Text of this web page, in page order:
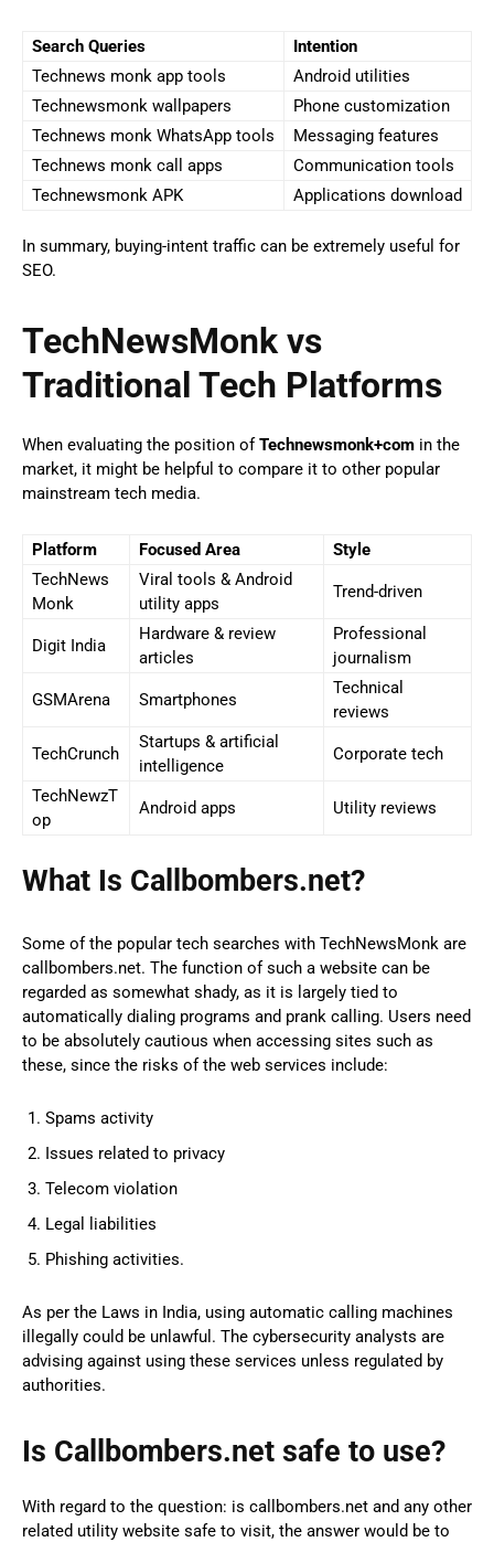
Search Queries
Intention
Technews monk app tools
Android utilities
Technewsmonk wallpapers
Phone customization
Technews monk WhatsApp tools
Messaging features
Technews monk call apps
Communication tools
Technewsmonk APK
Applications download
In summary, buying-intent traffic can be extremely useful for
SEO.
TechNewsMonk vs
Traditional Tech Platforms
When evaluating the position ofTechnewsmonk+com in the
market, it might be helpful to compare it to other popular
mainstream tech media.
Platform Focused Area
Style
TechNews
Monk
Viral tools & Android
utility apps
Trend-driven
Digit India
Hardware & review
articles
Professional
journalism
GSMArena Smartphones
Technical
reviews
TechCrunch
Startups & artificial
intelligence
Corporate tech
TechNewzT
op
Android apps Utility reviews
What Is Callbombers.net?
Some of the popular tech searches with TechNewsMonk are
callbombers.net. The function of such a website can be
regarded as somewhat shady, as it is largely tied to
automatically dialing programs and prank calling. Users need
to be absolutely cautious when accessing sites such as
these, since the risks of the web services include:
Spams activity
Issues related to privacy
Telecom violation
Legal liabilities
Phishing activities.
As per the Laws in India, using automatic calling machines
illegally could be unlawful. The cybersecurity analysts are
advising against using these services unless regulated by
authorities.
Is Callbombers.net safe to use?
With regard to the question: is callbombers.net and any other
related utility website safe to visit, the answer would be to